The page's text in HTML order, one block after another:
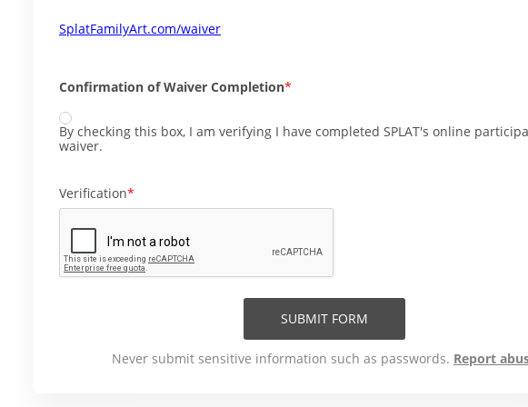
SplatFamilyArt.com/waiver
Confirmation of Waiver Completion
By checking this box, I am verifying I have completed SPLAT's online
waiver.
Verification
SUBMIT FORM
Never submit sensitive information such as passwords. Report